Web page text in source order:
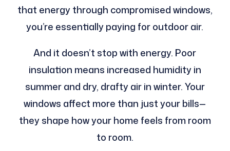
that energy through compromised windows,
you’re essentially paying for outdoor air.
And it doesn’t stop with energy. Poor
insulation means increased humidity in
summer and dry, drafty air in winter. Your
windows affect more than just your bills—
they shape how your home feels from room
to room.